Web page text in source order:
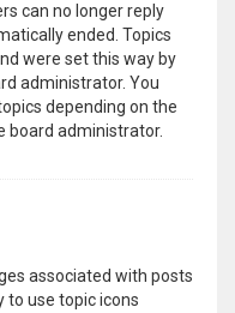
can no longer reply
ended. Topics
were set this way by
administrator. You
depending on the
board administrator.
associated with posts
to use topic icons